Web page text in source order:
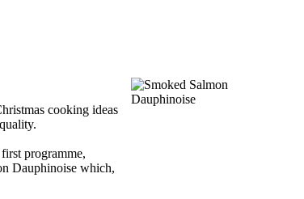
cooking ideas
programme,
Dauphinoise which,